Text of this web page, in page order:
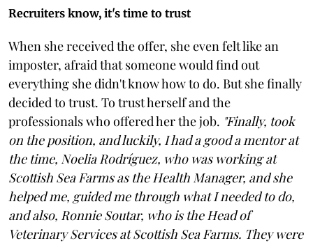
Recruiters know, it's time to trust
When she received the offer, she even felt like an
imposter, afraid that someone would find out
everything she didn't know how to do. But she finally
decided to trust. To trust herself and the
professionals who offered her the job. "Finally, took
on the position, and luckily, I had a good a mentor at
the time, Noelia Rodríguez, who was working at
Scottish Sea Farms as the Health Manager, and she
helped me, guided me through what I needed to do,
and also, Ronnie Soutar, who is the Head of
Veterinary Services at Scottish Sea Farms. They were